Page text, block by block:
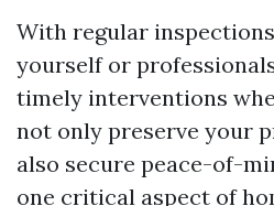
With regular
yourself or
timely interventions
not only preserve your
also secure peace-of-
one critical aspect of